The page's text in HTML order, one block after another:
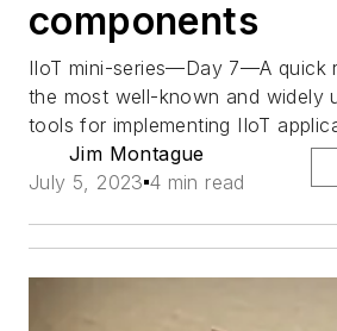
components
IIoT mini-series—Day 7—A quick
the most well-known and widely
tools for implementing IIoT
Jim Montague
July 5, 2023 4 min read